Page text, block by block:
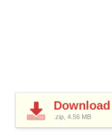
Download
.zip, 4.56 MB